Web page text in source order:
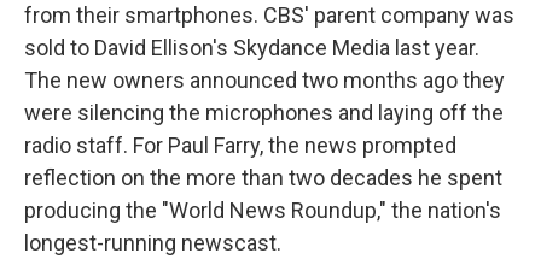
from their smartphones. CBS' parent company was
sold to David Ellison's Skydance Media last year.
The new owners announced two months ago they
were silencing the microphones and laying off the
radio staff. For Paul Farry, the news prompted
reflection on the more than two decades he spent
producing the "World News Roundup," the nation's
longest-running newscast.